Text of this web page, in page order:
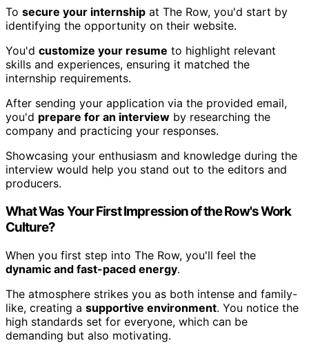
To secure your internship at The Row, you'd start by
identifying the opportunity on their website.
You'd customize your resume to highlight relevant
skills and experiences, ensuring it matched the
internship requirements.
After sending your application via the provided email,
you'd prepare for an interview by researching the
company and practicing your responses.
Showcasing your enthusiasm and knowledge during the
interview would help you stand out to the editors and
producers.
What Was Your First Impression of the Row's Work
Culture?
When you first step into The Row, you'll feel the
dynamic and fast-paced energy.
The atmosphere strikes you as both intense and family-
like, creating a supportive environment. You notice the
high standards set for everyone, which can be
demanding but also motivating.